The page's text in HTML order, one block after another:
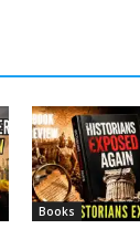
Books